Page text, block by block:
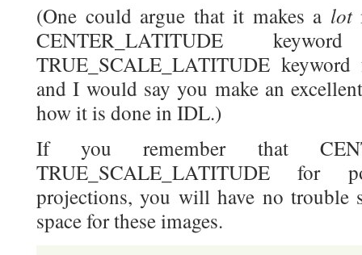
(One could argue that it makes a lot
CENTER_LATITUDE
TRUE_SCALE_LATITUDE
and I would say you make an
how it is done in IDL.)
If you remember that
TRUE_SCALE_LATITUDE for
projections, you will have no trouble
space for these images.